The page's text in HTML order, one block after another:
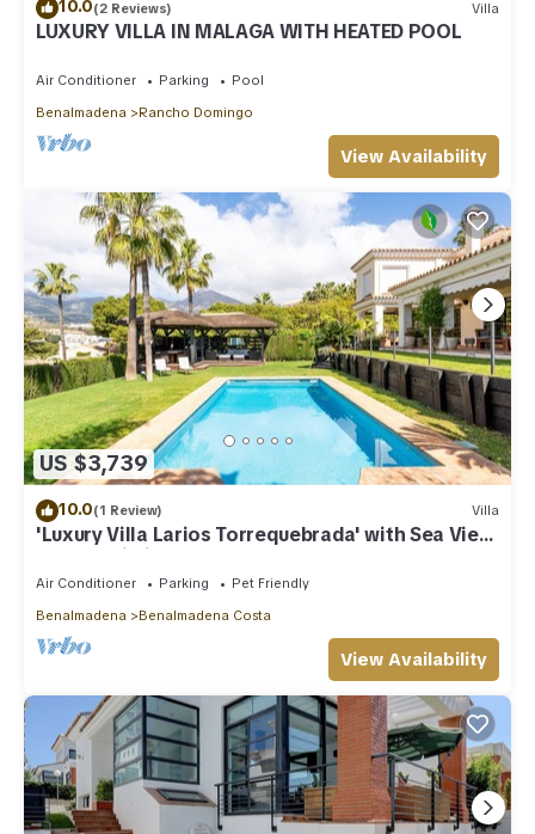
10.0(2 Reviews) Villa
LUXURY VILLA IN MALAGA WITH HEATED POOL
Air Conditioner Parking
Pool
Benalmadena
Rancho Domingo
View Availability
US $3,739
10.0(1 Review) Villa
'Luxury Villa Larios Torrequebrada' with Sea View,
Pool & Wi-Fi
Air Conditioner Parking
Pet Friendly
Benalmadena
Benalmadena Costa
View Availability